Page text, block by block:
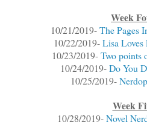
Week
10/21/2019-The Pages
10/22/2019-Lisa Loves
10/23/2019-Two points
10/24/2019-Do You
10/25/2019-
Week
10/28/2019-Novel